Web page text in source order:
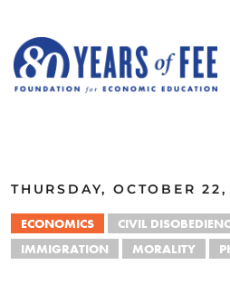
THURSDAY, OCTOBER 22,
ECONOMICS CIVIL
IMMIGRATION
MORALITY